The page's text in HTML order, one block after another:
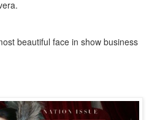
beautiful face in show business